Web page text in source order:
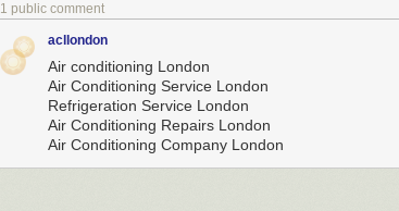
1 public comment
acllondon
Air conditioning London
Air Conditioning Service London
Refrigeration Service London
Air Conditioning Repairs London
Air Conditioning Company London